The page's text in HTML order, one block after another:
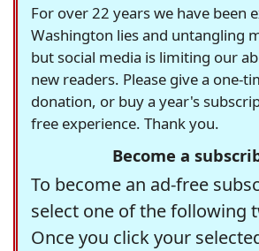
For over 22 years we have been
Washington lies and untangling
but social media is limiting our
new readers. Please give a one-
donation, or buy a year's
free experience. Thank you.
Become a
To become an ad-free
select one of the following
Once you click your